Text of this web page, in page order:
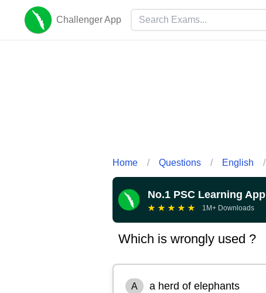
Challenger App
Home / Questions / English /
No.1 PSC Learning App
★ ★ ★ ★ ★ 1M+ Downloads
Which is wrongly used ?
A a herd of elephants